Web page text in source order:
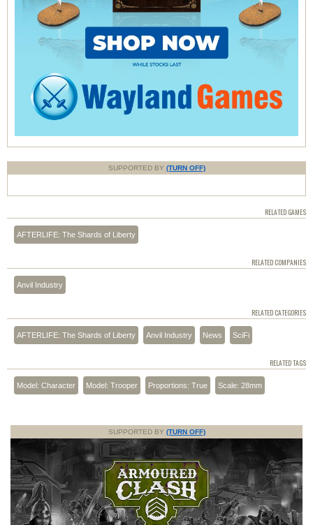
SUPPORTED BY (TURN OFF)
RELATED GAMES
AFTERLIFE: The Shards of Liberty
RELATED COMPANIES
Anvil Industry
RELATED CATEGORIES
AFTERLIFE: The Shards of Liberty Anvil Industry News SciFi
RELATED TAGS
Model: Character Model: Trooper Proportions: True Scale: 28mm
SUPPORTED BY (TURN OFF)